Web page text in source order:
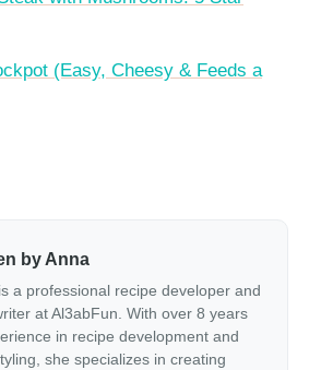
(Easy, Cheesy & Feeds a
by Anna
a professional recipe developer and
at Al3abFun. With over 8 years
in recipe development and
she specializes in creating